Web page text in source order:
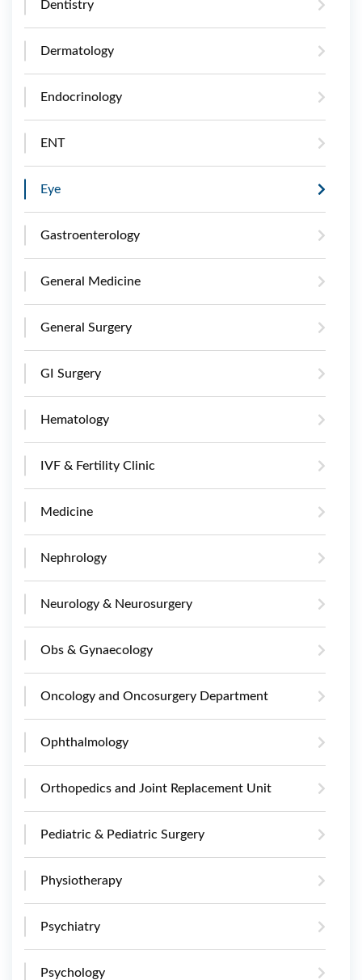
Dentistry
Dermatology
Endocrinology
ENT
Eye
Gastroenterology
General Medicine
General Surgery
GI Surgery
Hematology
IVF & Fertility Clinic
Medicine
Nephrology
Neurology & Neurosurgery
Obs & Gynaecology
Oncology and Oncosurgery Department
Ophthalmology
Orthopedics and Joint Replacement Unit
Pediatric & Pediatric Surgery
Physiotherapy
Psychiatry
Psychology